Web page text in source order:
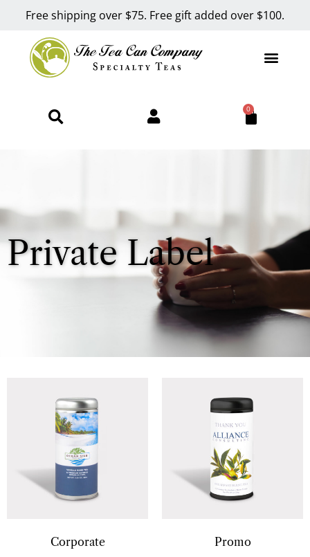
Free shipping over $75. Free gift added over $100.
0
Private Label
Corporate Promo